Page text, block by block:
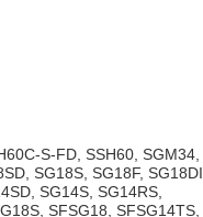
S-FD, SSH60, SGM34,
SG18S, SG18F, SG18DI,
SG14S, SG14RS,
SFSG18, SFSG14TS,